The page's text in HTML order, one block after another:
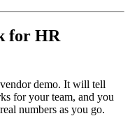
for HR
demo. It will tell
for your team, and you
numbers as you go.